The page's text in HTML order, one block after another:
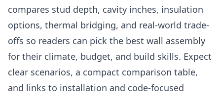
compares stud depth, cavity inches, insulation
options, thermal bridging, and real-world trade-
offs so readers can pick the best wall assembly
for their climate, budget, and build skills. Expect
clear scenarios, a compact comparison table,
and links to installation and code-focused